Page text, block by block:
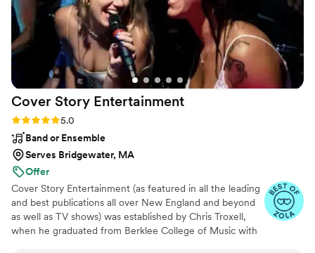
dance floor going and is easy to work with, BEG
Event Group is it. I will be recommending them
to all my clients!”
Cover Story Entertainment
Rating: 5.0 (10 reviews)
5.0
Band or Ensemble
Serves Bridgewater, MA
Offer
Cover Story Entertainment (as featured in all the leading
and best publications all over New England and beyond
as well as TV shows) was established by Chris Troxell,
when he graduated from Berklee College of Music with